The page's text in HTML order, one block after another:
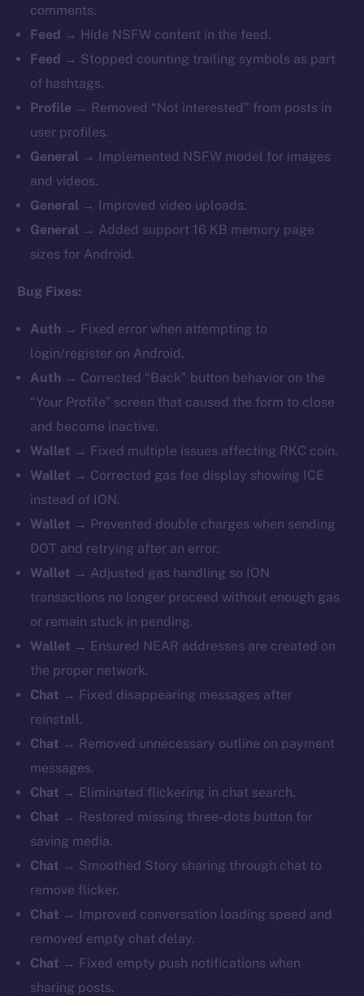
comments.
Feed → Hide NSFW content in the feed.
Feed → Stopped counting trailing symbols as part
of hashtags.
Profile → Removed “Not interested” from posts in
user profiles.
General → Implemented NSFW model for images
and videos.
General → Improved video uploads.
General → Added support 16 KB memory page
sizes for Android.
Bug Fixes:
Auth → Fixed error when attempting to
login/register on Android.
Auth → Corrected “Back” button behavior on the
“Your Profile” screen that caused the form to close
and become inactive.
Wallet → Fixed multiple issues affecting RKC coin.
Wallet → Corrected gas fee display showing ICE
instead of ION.
Wallet → Prevented double charges when sending
DOT and retrying after an error.
Wallet → Adjusted gas handling so ION
transactions no longer proceed without enough gas
or remain stuck in pending.
Wallet → Ensured NEAR addresses are created on
the proper network.
Chat → Fixed disappearing messages after
reinstall.
Chat → Removed unnecessary outline on payment
messages.
Chat → Eliminated flickering in chat search.
Chat → Restored missing three-dots button for
saving media.
Chat → Smoothed Story sharing through chat to
remove flicker.
Chat → Improved conversation loading speed and
removed empty chat delay.
Chat → Fixed empty push notifications when
sharing posts.